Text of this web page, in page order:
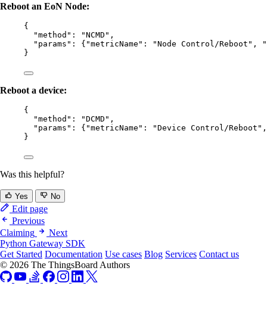
Reboot an EoN Node:
{
"method" : "NCMD " ,
"params" : { "metricName" : "Node Control/Reboot " ,
}
Reboot a device:
{
"method" : "DCMD " ,
"params" : { "metricName" : "Device Control/Reboot "
}
Was this helpful?
Yes No
Edit page
Previous
Claiming
Next
Python Gateway SDK
Get Started Documentation Use cases Blog Services Contact us
© 2026 The ThingsBoard Authors